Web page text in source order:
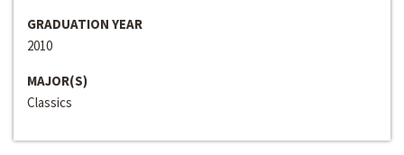
GRADUATION YEAR
2010
MAJOR(S)
Classics